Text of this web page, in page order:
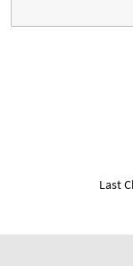
Last